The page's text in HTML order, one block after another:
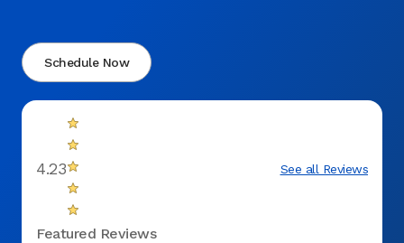
Schedule Now
4.23 See all Reviews
Featured Reviews